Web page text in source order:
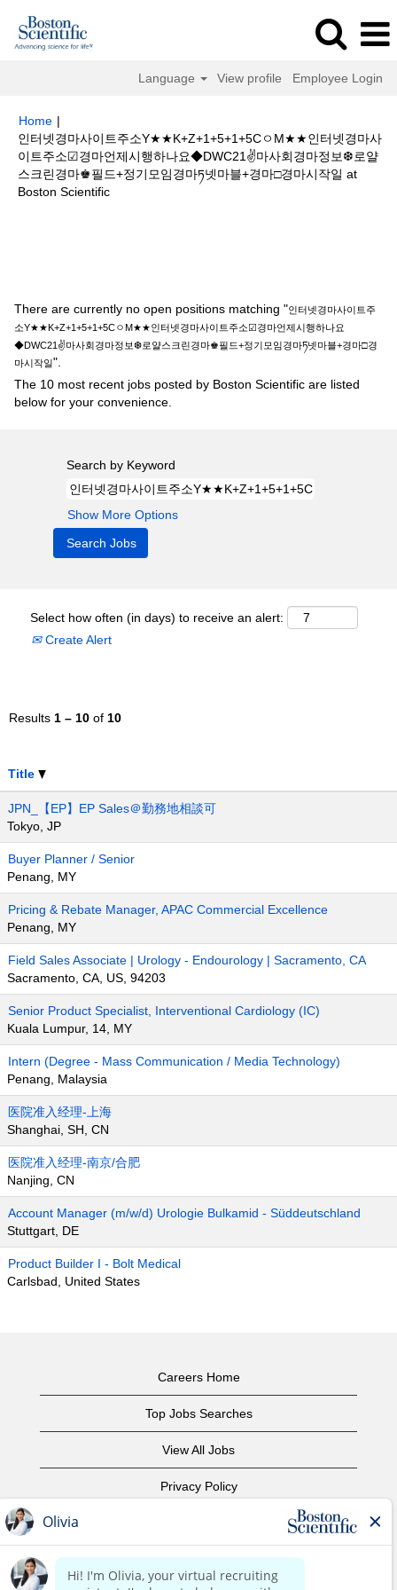
Language View profile Employee Login
Home |
인터넷경마사이트주소Y★★K+Z+1+5+1+5CㅇM★★인터넷경마사
이트주소☑경마언제시행하나요◆DWC21✌마사회경마정보❆로얄
스크린경마♚필드+정기모임경마ཏ넷마블+경마□경마시작일 at
Boston Scientific(current
There are currently no open positions matching "인터넷경마사이트주
소Y★★K+Z+1+5+1+5CㅇM★★인터넷경마사이트주소☑경마언제시행하나요
◆DWC21✌마사회경마정보❆로얄스크린경마♚필드+정기모임경마ཏ넷마블+경마□경
마시작일".
The 10 most recent jobs posted by Boston Scientific are listed
below for your convenience.
Search by Keyword
Show More Options
Select how often (in days) to receive an alert:
Create Alert
Results 1 – 10 of 10
Title
JPN_【EP】EP Sales＠勤務地相談可
Tokyo, JP
Buyer Planner / Senior
Penang, MY
Pricing & Rebate Manager, APAC Commercial Excellence
Penang, MY
Field Sales Associate | Urology - Endourology | Sacramento, CA
Sacramento, CA, US, 94203
Senior Product Specialist, Interventional Cardiology (IC)
Kuala Lumpur, 14, MY
Intern (Degree - Mass Communication / Media Technology)
Penang, Malaysia
医院准入经理-上海
Shanghai, SH, CN
医院准入经理-南京/合肥
Nanjing, CN
Account Manager (m/w/d) Urologie Bulkamid - Süddeutschland
Stuttgart, DE
Product Builder I - Bolt Medical
Carlsbad, United States
Careers Home
Top Jobs Searches
View All Jobs
Privacy Policy
Copyright Notice